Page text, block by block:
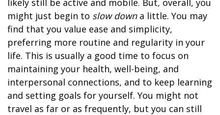
likely still be active and mobile. But, overall, you
might just begin to slow downa little. You may
find that you value ease and simplicity,
preferring more routine and regularity in your
life. This is usually a good time to focus on
maintaining your health, well-being, and
interpersonal connections, and to keep learning
and setting goals for yourself. You might not
travel as far or as frequently, but you can still